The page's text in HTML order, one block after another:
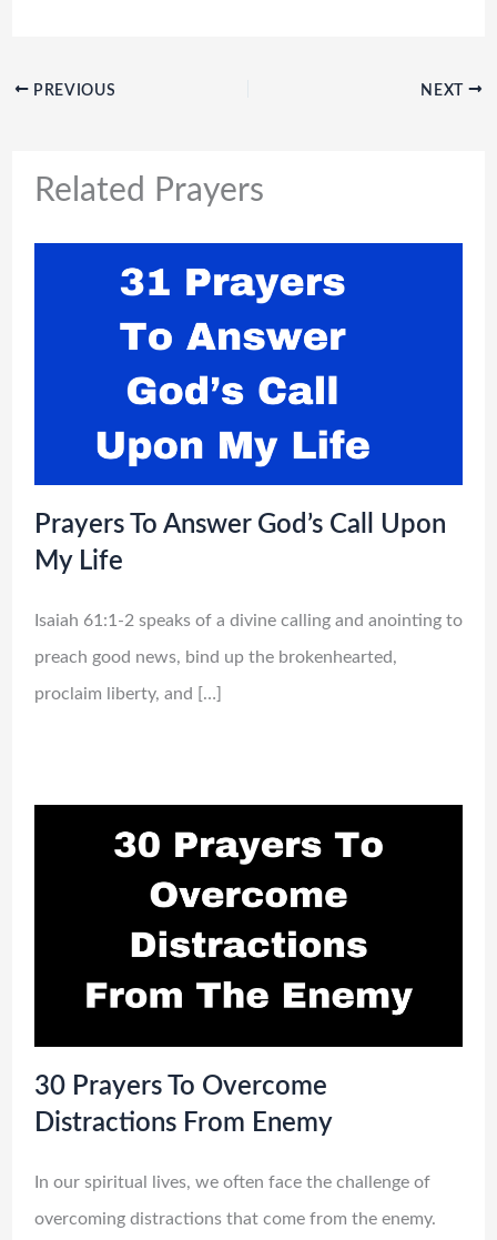
PREVIOUS NEXT
Related Prayers
Prayers To Answer God’s Call Upon
My Life
Isaiah 61:1-2 speaks of a divine calling and anointing to
preach good news, bind up the brokenhearted,
proclaim liberty, and […]
30 Prayers To Overcome
Distractions From Enemy
In our spiritual lives, we often face the challenge of
overcoming distractions that come from the enemy.